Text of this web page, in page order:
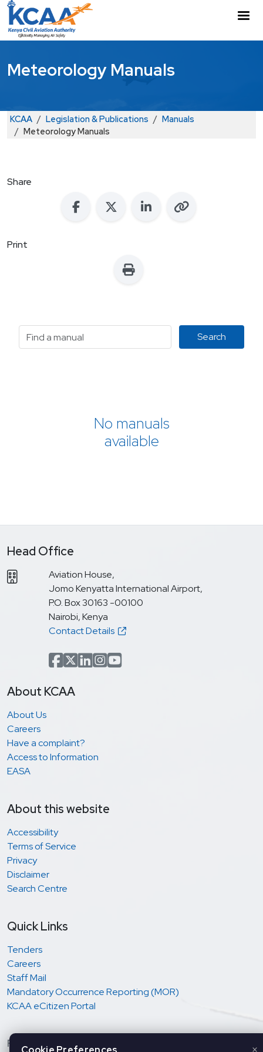
Skip to main content
Meteorology Manuals
Breadcrumb
KCAA Legislation & Publications
Manuals
Meteorology Manuals
Share
Print
No manuals
available
Head Office
Aviation House,
Jomo Kenyatta International Airport,
P.O. Box 30163 -00100
Nairobi, Kenya
Contact Details
Facebook
x.com(formerly Twitter)
LinkedIn
Instagram
YouTube
About KCAA
About Us
Careers
Have a complaint?
Access to Information
EASA
About this website
Accessibility
Terms of Service
Privacy
Disclaimer
Search Centre
Quick Links
Tenders
Careers
Staff Mail
Mandatory Occurrence Reporting (MOR)
KCAA eCitizen Portal
Regulation and oversight of Aviation Safety &